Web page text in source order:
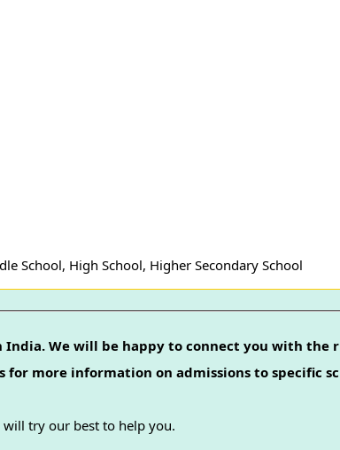
School, High School, Higher Secondary School
We will be happy to connect you with the
more information on admissions to specific
try our best to help you.